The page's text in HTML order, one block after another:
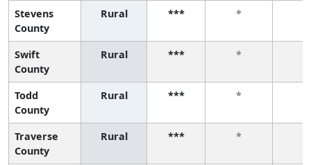
Stevens
County
Rural *** *
Swift
County
Rural *** *
Todd
County
Rural *** *
Traverse
County
Rural *** *